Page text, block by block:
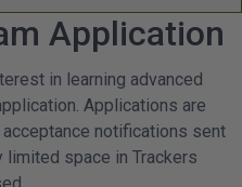
Application
in learning advanced
Applications are
notifications sent
limited space in Trackers